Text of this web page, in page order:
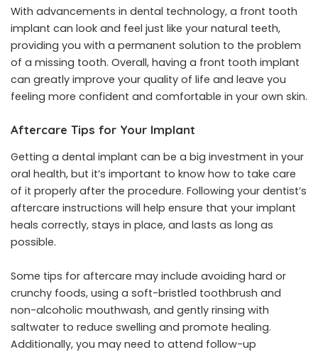
With advancements in dental technology, a front tooth
implant can look and feel just like your natural teeth,
providing you with a permanent solution to the problem
of a missing tooth. Overall, having a front tooth implant
can greatly improve your quality of life and leave you
feeling more confident and comfortable in your own skin.
Aftercare Tips for Your Implant
Getting a dental implant can be a big investment in your
oral health, but it’s important to know how to take care
of it properly after the procedure. Following your dentist’s
aftercare instructions will help ensure that your implant
heals correctly, stays in place, and lasts as long as
possible.
Some tips for aftercare may include avoiding hard or
crunchy foods, using a soft-bristled toothbrush and
non-alcoholic mouthwash, and gently rinsing with
saltwater to reduce swelling and promote healing.
Additionally, you may need to attend follow-up